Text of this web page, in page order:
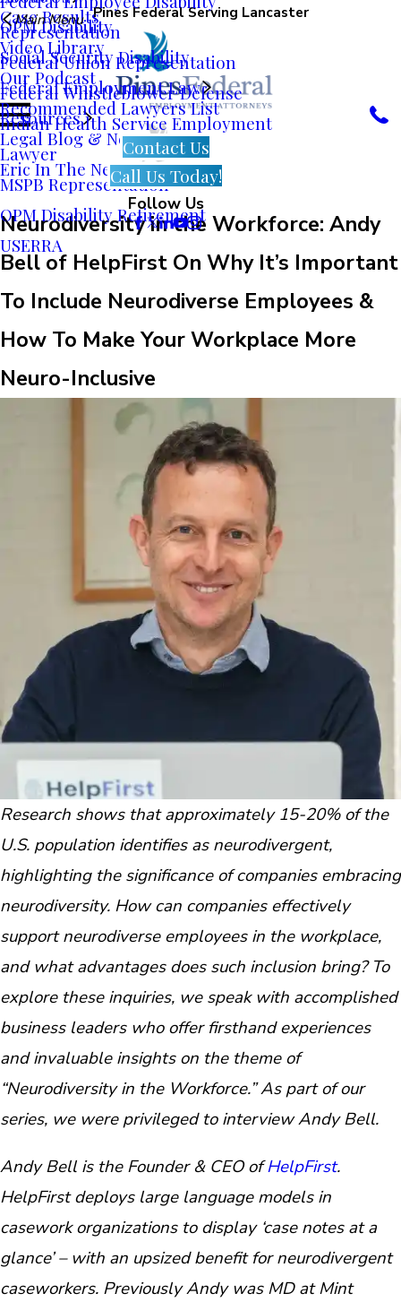
Pines Federal Serving Lancaster
Case Results
OPM Disability
Social Security Disability
Federal Employment Law
Representation
Federal Union Representation
Federal Whistleblower Defense
Indian Health Service Employment
Lawyer
MSPB Representation
OPM Disability Retirement
USERRA
Resources
Main Menu
Video Library
Our Podcast
Recommended Lawyers List
Legal Blog & News
Eric In The News
Contact Us
Call Us Today!
Follow Us
Neurodiversity in the Workforce: Andy
Bell of HelpFirst On Why It’s Important
To Include Neurodiverse Employees &
How To Make Your Workplace More
Neuro-Inclusive
Research shows that approximately 15-20% of the
U.S. population identifies as neurodivergent,
highlighting the significance of companies embracing
neurodiversity. How can companies effectively
support neurodiverse employees in the workplace,
and what advantages does such inclusion bring? To
explore these inquiries, we speak with accomplished
business leaders who offer firsthand experiences
and invaluable insights on the theme of
“Neurodiversity in the Workforce.” As part of our
series, we were privileged to interview Andy Bell.
Andy Bell is the Founder & CEO ofHelpFirst.
HelpFirst deploys large language models in
casework organizations to display ‘case notes at a
glance’ – with an upsized benefit for neurodivergent
caseworkers. Previously Andy was MD at Mint